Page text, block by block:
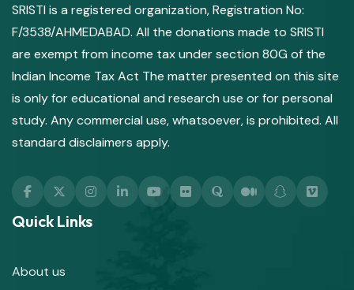
SRISTI is a registered organization, Registration No:
F/3538/AHMEDABAD. All the donations made to SRISTI
are exempt from income tax under section 80G of the
Indian Income Tax Act The matter presented on this site
is only for educational and research use or for personal
study. Any commercial use, whatsoever, is prohibited. All
standard disclaimers apply.
Quick Links
About us